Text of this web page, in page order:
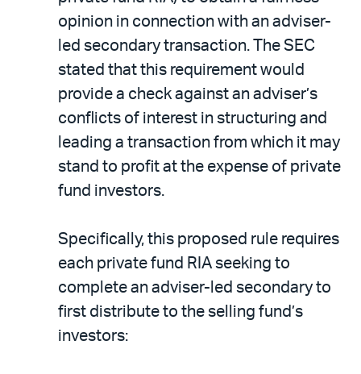
opinion in connection with an adviser-
led secondary transaction. The SEC
stated that this requirement would
provide a check against an adviser’s
conflicts of interest in structuring and
leading a transaction from which it may
stand to profit at the expense of private
fund investors.
Specifically, this proposed rule requires
each private fund RIA seeking to
complete an adviser-led secondary to
first distribute to the selling fund’s
investors: